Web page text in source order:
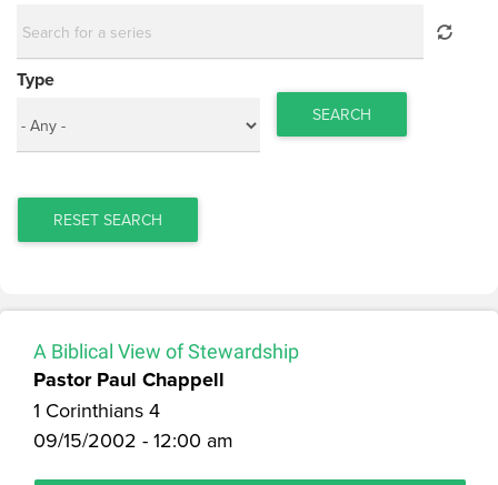
Type
SEARCH
RESET SEARCH
A Biblical View of Stewardship
Pastor Paul Chappell
1 Corinthians 4
09/15/2002 - 12:00 am